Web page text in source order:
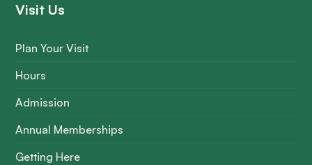
Visit Us
Plan Your Visit
Hours
Admission
Annual Memberships
Getting Here